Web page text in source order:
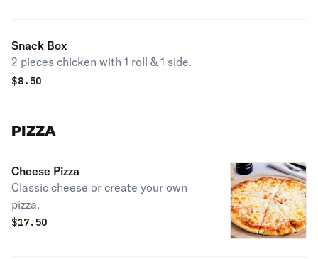
Snack Box
2 pieces chicken with 1 roll & 1 side.
$8.50
PIZZA
Cheese Pizza
Classic cheese or create your own
pizza.
$17.50